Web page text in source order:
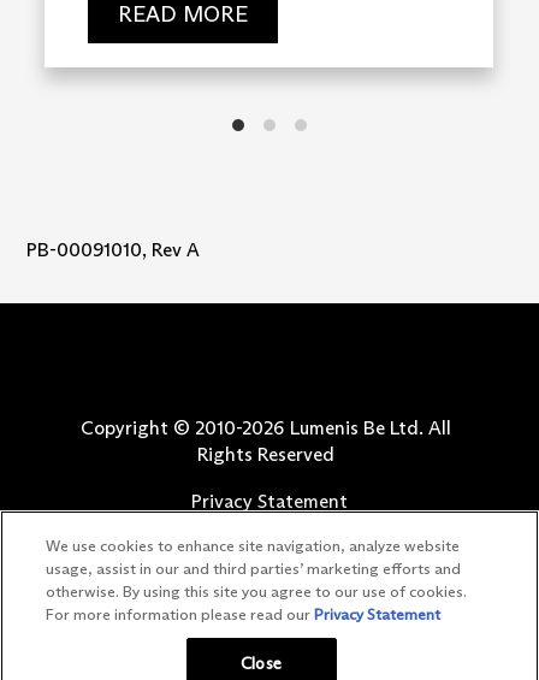
READ MORE
PB-00091010, Rev A
Copyright © 2010-2026 Lumenis Be Ltd. All
Rights Reserved
Privacy Statement
Safety Information
Patents
Your Privacy Choices
We use cookies to enhance site navigation, analyze website
usage, assist in our and third parties’ marketing efforts and
otherwise. By using this site you agree to our use of cookies.
For more information please read ourPrivacy Statement
Close